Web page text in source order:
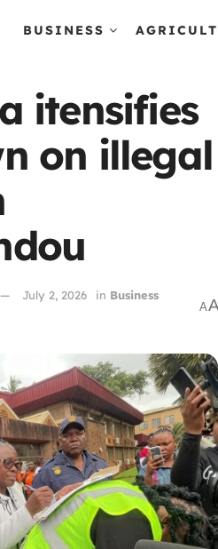
BUSINESS
itensifies
on illegal
July 2, 2026 in Business
A